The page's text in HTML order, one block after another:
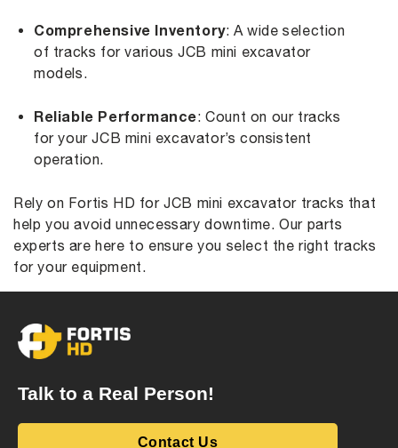
Comprehensive Inventory: A wide selection
of tracks for various JCB mini excavator
models.
Reliable Performance: Count on our tracks
for your JCB mini excavator’s consistent
operation.
Rely on Fortis HD for JCB mini excavator tracks that
help you avoid unnecessary downtime. Our parts
experts are here to ensure you select the right tracks
for your equipment.
Talk to a Real Person!
Contact Us